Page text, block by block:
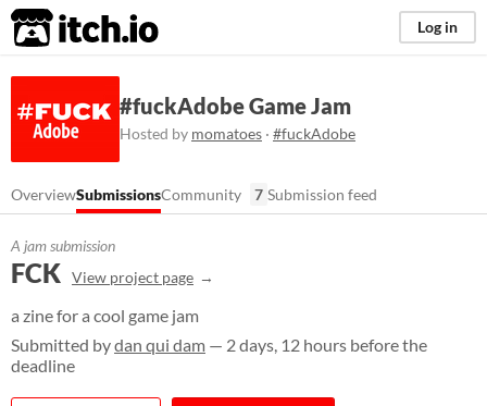
itch.io Log in
#fuckAdobe Game Jam
Hosted by momatoes · #fuckAdobe
OverviewSubmissionsCommunity 7 Submission feed
A jam submission
FCK View project page
a zine for a cool game jam
Submitted bydan qui dam — 2 days, 12 hours before the
deadline